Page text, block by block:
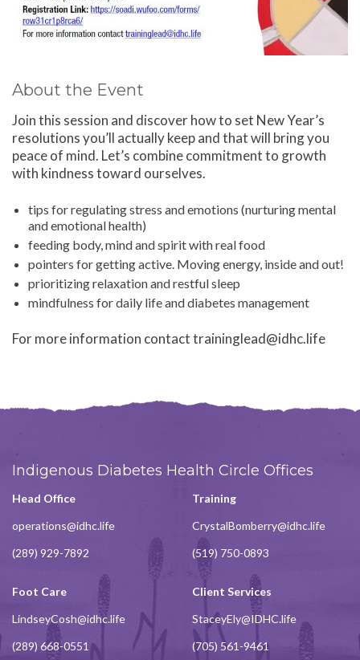
About the Event
Join this session and discover how to set New Year’s
resolutions you’ll actually keep and that will bring you
peace of mind. Let’s combine commitment to growth
with kindness toward ourselves.
tips for regulating stress and emotions (nurturing mental
and emotional health)
feeding body, mind and spirit with real food
pointers for getting active. Moving energy, inside and out!
prioritizing relaxation and restful sleep
mindfulness for daily life and diabetes management
For more information contact traininglead@idhc.life
Indigenous Diabetes Health Circle Offices
Head Office
operations@idhc.life
(289) 929-7892
Training
CrystalBomberry@idhc.life
(519) 750-0893
Foot Care
LindseyCosh@idhc.life
(289) 668-0551
Client Services
StaceyEly@IDHC.life
(705) 561-9461